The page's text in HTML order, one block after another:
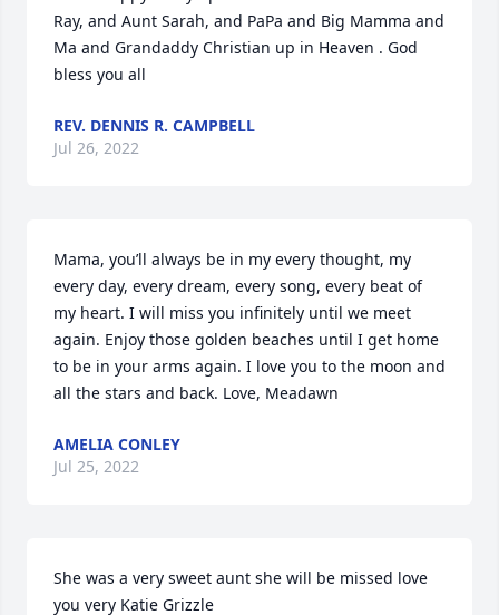
Ray, and Aunt Sarah, and PaPa and Big Mamma and
Ma and Grandaddy Christian up in Heaven . God
bless you all
REV. DENNIS R. CAMPBELL
Jul 26, 2022
Mama, you’ll always be in my every thought, my
every day, every dream, every song, every beat of
my heart. I will miss you infinitely until we meet
again. Enjoy those golden beaches until I get home
to be in your arms again. I love you to the moon and
all the stars and back. Love, Meadawn
AMELIA CONLEY
Jul 25, 2022
She was a very sweet aunt she will be missed love
you very Katie Grizzle